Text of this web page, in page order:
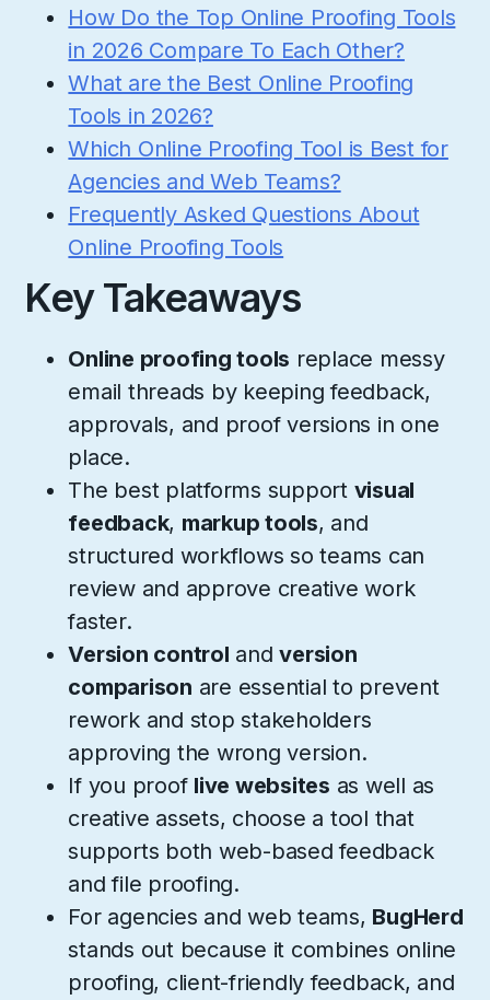
How Do the Top Online Proofing Tools
in 2026 Compare To Each Other?
What are the Best Online Proofing
Tools in 2026?
Which Online Proofing Tool is Best for
Agencies and Web Teams?
Frequently Asked Questions About
Online Proofing Tools
Key Takeaways
Online proofing tools replace messy
email threads by keeping feedback,
approvals, and proof versions in one
place.
The best platforms support visual
feedback, markup tools, and
structured workflows so teams can
review and approve creative work
faster.
Version control andversion
comparison are essential to prevent
rework and stop stakeholders
approving the wrong version.
If you proof live websites as well as
creative assets, choose a tool that
supports both web-based feedback
and file proofing.
For agencies and web teams, BugHerd
stands out because it combines online
proofing, client-friendly feedback, and